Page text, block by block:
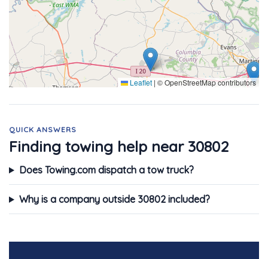
Leaflet | © OpenStreetMap contributors
QUICK ANSWERS
Finding towing help near 30802
Does Towing.com dispatch a tow truck?
Why is a company outside 30802 included?